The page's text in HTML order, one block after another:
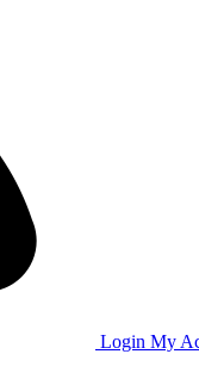
Login My